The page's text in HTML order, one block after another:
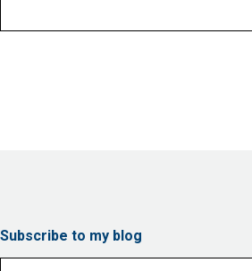
Subscribe to my blog